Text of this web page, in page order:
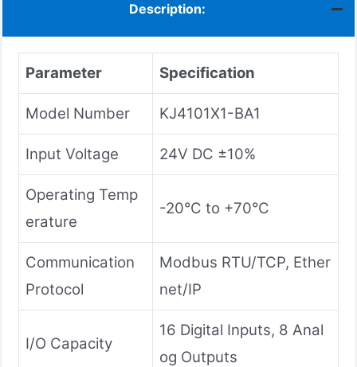
Description:
Parameter Specification
Model Number KJ4101X1-BA1
Input Voltage 24V DC ±10%
Operating Temp
erature
-20°C to +70°C
Communication
Protocol
Modbus RTU/TCP, Ether
net/IP
I/O Capacity
16 Digital Inputs, 8 Anal
og Outputs